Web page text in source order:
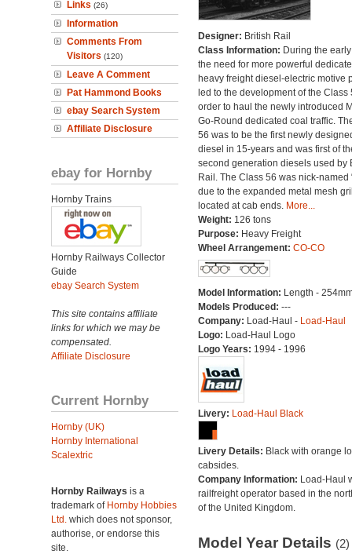
Links (26)
Information
Comments From
Visitors (120)
Leave A Comment
Pat Hammond Books
ebay Search System
Affiliate Disclosure
ebay for Hornby
Hornby Trains
Hornby Railways Collector
Guide
ebay Search System
This site contains affiliate
links for which we may be
compensated.
Affiliate Disclosure
Current Hornby
Hornby (UK)
Hornby International
Scalextric
Hornby Railways is a
trademark of Hornby Hobbies
Ltd. which does not sponsor,
authorise, or endorse this
site.
Designer: British Rail
Class Information: During the early
the need for more powerful
heavy freight diesel-electric motive
led to the development of the Class
order to haul the newly introduced
Go-Round dedicated coal traffic.
56 was to be the first newly
diesel in 15-years and was first of
second generation diesels used by
Rail. The Class 56 was nick-named
due to the expanded metal mesh
located at cab ends. More...
Weight: 126 tons
Purpose: Heavy Freight
Wheel Arrangement: CO-CO
Model Information: Length -
Models Produced: ---
Company: Load-Haul - Load-Haul
Logo: Load-Haul Logo
Logo Years: 1994 - 1996
Livery: Load-Haul Black
Livery Details: Black with orange
cabsides.
Company Information: Load-Haul
railfreight operator based in the
of the United Kingdom.
Model Year Details (2)